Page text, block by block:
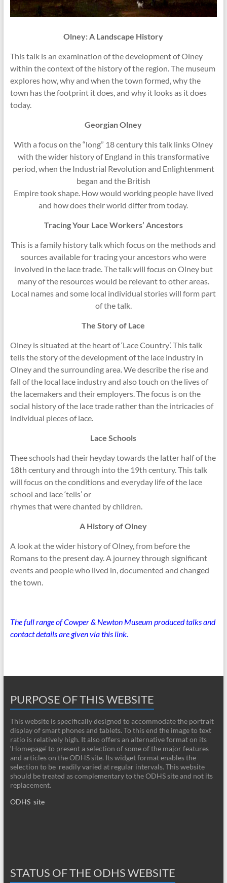
Olney: A Landscape History
This talk is an examination of the development of Olney
within thecontext of the history of the region. The museum
explores how, why and when the town formed, why the
town has the footprint it does, and why it looks as it does
today.
Georgian Olney
With a focus on the “long” 18 century this talk links Olney
with the wider history of England in this transformative
period, when the Industrial Revolution and Enlightenment
began and the British
Empire took shape. How would working people have lived
and how does their world differ from today.
Tracing Your Lace Workers’ Ancestors
This is a family history talk which focus on the methods and
sources available for tracing your ancestors who were
involved in the lace trade. The talk will focus on Olney but
many of the resources would be relevant to other areas.
Local names and some local individual stories will form part
of the talk.
The Story of Lace
Olney is situated at the heart of ‘Lace Country’. This talk
tells the story of the development of the lace industry in
Olney and the surrounding area. We describe the rise and
fall of the local lace industry and also touch on the lives of
the lacemakers and their employers. The focus is on the
social history of the lace trade rather than the intricacies of
individual pieces of lace.
Lace Schools
Thee schools had their heyday towards the latter half of the
18th century and through into the 19th century. This talk
will focus on the conditions and everyday life of the lace
school and lace ‘tells’ or
rhymes that were chanted by children.
A History of Olney
A look at the wider history of Olney, from before the
Romans to the present day. A journey through significant
events and people who lived in, documented and changed
the town.
The full range of Cowper & Newton Museum produced talks and
contact details are given via this link.
PURPOSE OF THIS WEBSITE
This website is specifically designed to accommodate the portrait
display of smart phones and tablets. To this end the image to text
ratio is relatively high. It also offers an alternative format on its
‘Homepage’ to present a selection of some of the major features
and articles on the ODHS site. Its widget format enables the
selection to be readily varied at regular intervals. This website
should be treated as complementary to the ODHS site and not its
replacement.
ODHS site
STATUS OF THE ODHS WEBSITE